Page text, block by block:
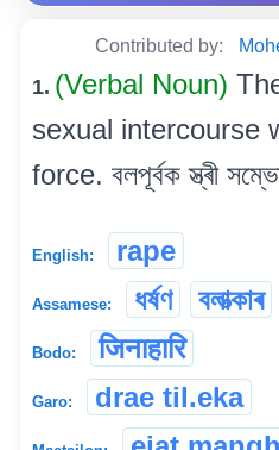
Contributed by:
1. (Verbal Noun)
sexual intercourse
force. বলপূৰ্বক স্ত্ৰী
English: rape
Assamese: ধৰ্ষণ বলাত্‍কাৰ
Bodo: जिनाहारि
Garo: drae til.eka